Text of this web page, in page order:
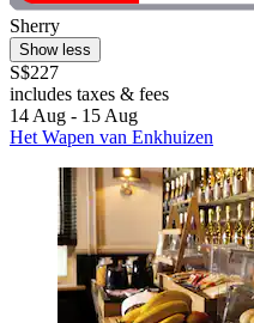
Sherry
Show less
S$227
includes taxes & fees
14 Aug - 15 Aug
Het Wapen van Enkhuizen